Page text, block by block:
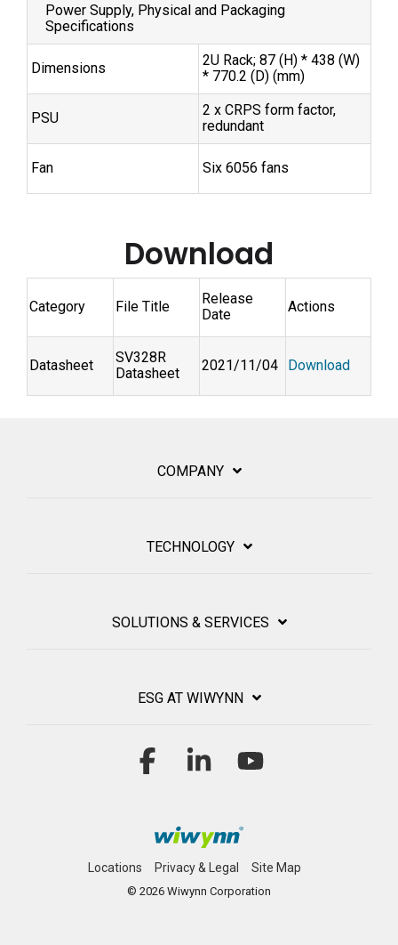
Power Supply, Physical and Packaging
Specifications
Dimensions
2U Rack; 87 (H) * 438 (W)
* 770.2 (D) (mm)
PSU
2 x CRPS form factor,
redundant
Fan Six 6056 fans
Download
Category File Title
Release
Date
Actions
Datasheet
SV328R
Datasheet
2021/11/04 Download
COMPANY
TECHNOLOGY
SOLUTIONS & SERVICES
ESG AT WIWYNN
Locations Privacy & Legal Site Map
© 2026 Wiwynn Corporation
Facebook Linkedin